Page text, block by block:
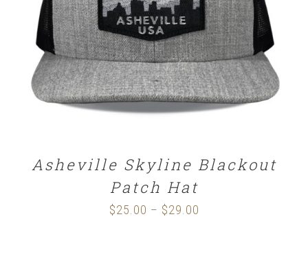
SELECT OPTIONS / DETAILS
Asheville Skyline Blackout
Patch Hat
$25.00 – $29.00